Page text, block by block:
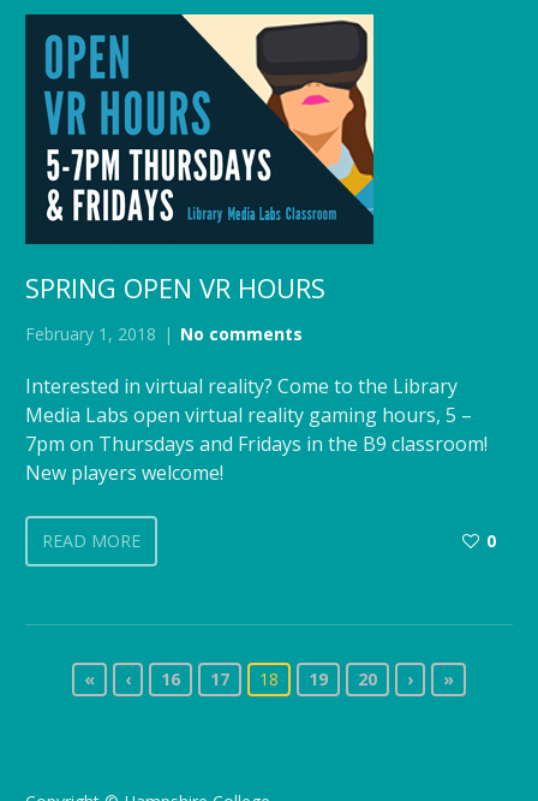
SPRING OPEN VR HOURS
February 1, 2018 No comments
Interested in virtual reality? Come to the Library
Media Labs open virtual reality gaming hours, 5 –
7pm on Thursdays and Fridays in the B9 classroom!
New players welcome!
READ MORE 0
« ‹ 16 17 18 19 20 › »